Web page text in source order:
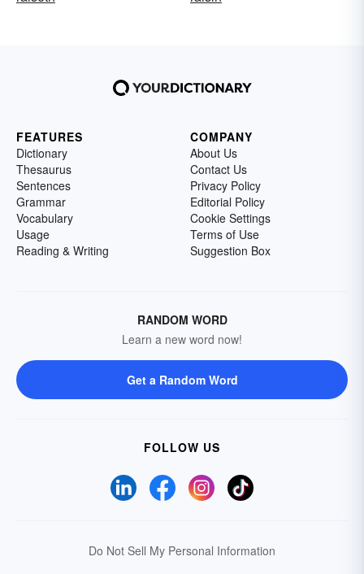
FEATURES
Dictionary
Thesaurus
Sentences
Grammar
Vocabulary
Usage
Reading & Writing
COMPANY
About Us
Contact Us
Privacy Policy
Editorial Policy
Cookie Settings
Terms of Use
Suggestion Box
RANDOM WORD
Learn a new word now!
Get a Random Word
FOLLOW US
Do Not Sell My Personal Information